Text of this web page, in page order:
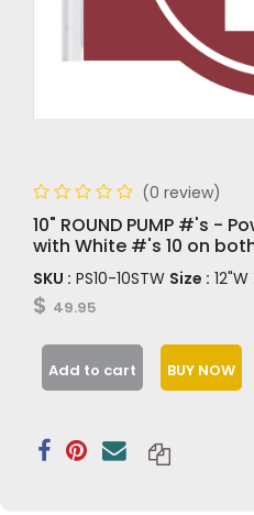
(0 review)
10" ROUND PUMP #'s -
with White #'s 10 on
SKU : PS10-10STW Size : 12"W
$ 49.95
Add to cart BUY NOW